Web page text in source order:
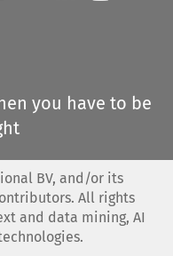
you have to be
BV, and/or its
All rights
and data mining, AI